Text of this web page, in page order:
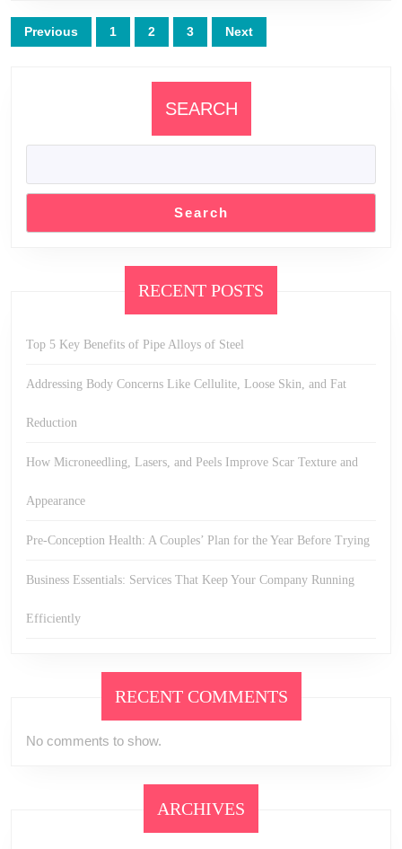
Posts
Previous 1 2 3 Next
SEARCH
Search
RECENT POSTS
Top 5 Key Benefits of Pipe Alloys of Steel
Addressing Body Concerns Like Cellulite, Loose Skin, and Fat
Reduction
How Microneedling, Lasers, and Peels Improve Scar Texture and
Appearance
Pre-Conception Health: A Couples’ Plan for the Year Before Trying
Business Essentials: Services That Keep Your Company Running
Efficiently
RECENT COMMENTS
No comments to show.
ARCHIVES